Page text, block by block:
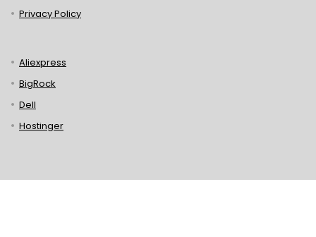
Privacy Policy
Aliexpress
BigRock
Dell
Hostinger